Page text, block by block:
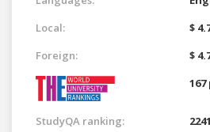
Local:
$
Foreign:
$
StudyQA ranking: